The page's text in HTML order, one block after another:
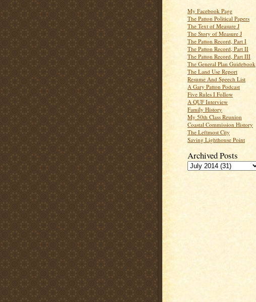
My Facebook Page
The Patton Political Papers
The Text of Measure J
The Story of Measure J
The Patton Record, Part I
The Patton Record, Part II
The Patton Record, Part III
The General Plan Guidebook
The Land Use Report
Resume And Speech List
A Gary Patton Podcast
Five Rules I Follow
A QUF Interview
Family History
My 50th Class Reunion
Coastal Commission History
The Leftmost City
Saving Lighthouse Point
Archived Posts